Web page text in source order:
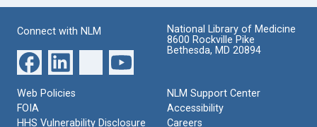
Connect with NLM
National Library of Medicine
8600 Rockville Pike
Bethesda, MD 20894
Web Policies
FOIA
HHS Vulnerability Disclosure
NLM Support Center
Accessibility
Careers